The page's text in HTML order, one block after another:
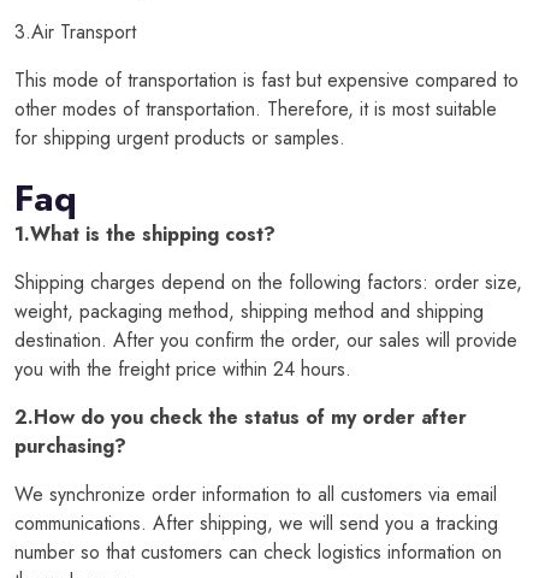
3.Air Transport
This mode of transportation is fast but expensive compared to
other modes of transportation. Therefore, it is most suitable
for shipping urgent products or samples.
Faq
1.What is the shipping cost?
Shipping charges depend on the following factors: order size,
weight, packaging method, shipping method and shipping
destination. After you confirm the order, our sales will provide
you with the freight price within 24 hours.
2.How do you check the status of my order after
purchasing?
We synchronize order information to all customers via email
communications. After shipping, we will send you a tracking
number so that customers can check logistics information on